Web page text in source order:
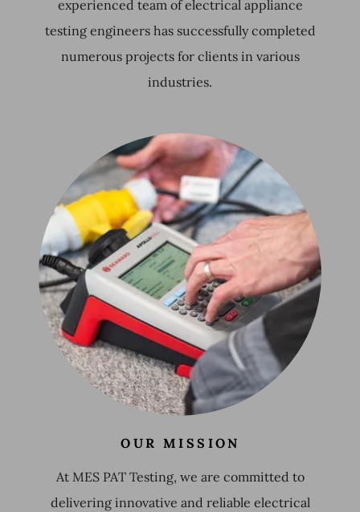
experienced team of electrical appliance
testing engineers has successfully completed
numerous projects for clients in various
industries.
OUR MISSION
At MES PAT Testing, we are committed to
delivering innovative and reliable electrical